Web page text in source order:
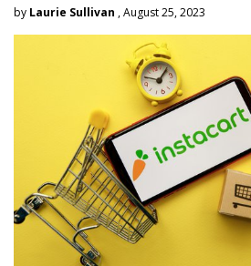
by Laurie Sullivan , August 25, 2023